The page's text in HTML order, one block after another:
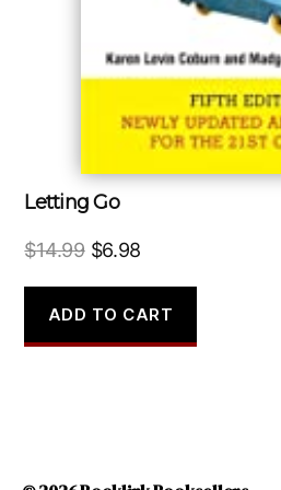
Letting Go
$14.99 Original
was:
$14.99.
$6.98
is:
$6.98.
ADD TO CART